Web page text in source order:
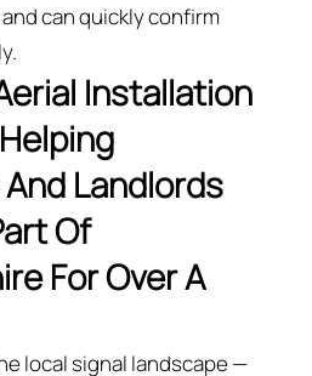
can quickly confirm
Installation
Landlords
Of
For Over A
local signal landscape —